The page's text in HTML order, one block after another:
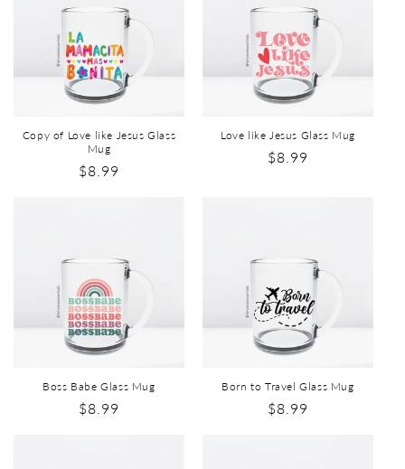
Copy of Love like Jesus Glass
Mug
$8.99
Love like Jesus Glass Mug
$8.99
Boss Babe Glass Mug
$8.99
Born to Travel Glass Mug
$8.99